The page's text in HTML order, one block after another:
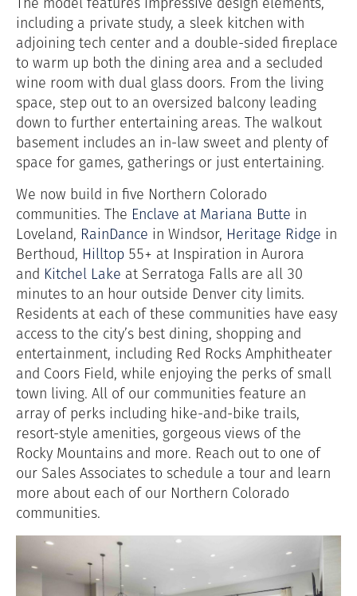
including a private study, a sleek kitchen with
adjoining tech center and a double-sided fireplace
to warm up both the dining area and a secluded
wine room with dual glass doors. From the living
space, step out to an oversized balcony leading
down to further entertaining areas. The walkout
basement includes an in-law sweet and plenty of
space for games, gatherings or just entertaining.
We now build in five Northern Colorado
communities. The Enclave at Mariana Butte in
Loveland, RainDance in Windsor, Heritage Ridge in
Berthoud, Hilltop 55+ at Inspiration in Aurora
and Kitchel Lake at Serratoga Falls are all 30
minutes to an hour outside Denver city limits.
Residents at each of these communities have easy
access to the city’s best dining, shopping and
entertainment, including Red Rocks Amphitheater
and Coors Field, while enjoying the perks of small
town living. All of our communities feature an
array of perks including hike-and-bike trails,
resort-style amenities, gorgeous views of the
Rocky Mountains and more. Reach out to one of
our Sales Associates to schedule a tour and learn
more about each of our Northern Colorado
communities.